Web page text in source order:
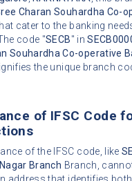
Charan Souhardha Co-
cater to the banking
code "SECB" in
Souhardha Co-operative
the unique branch
of IFSC Code
of the IFSC code, like
Branch Branch,